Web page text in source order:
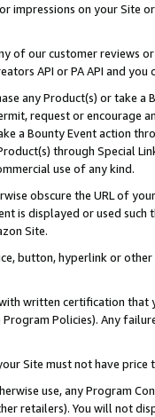
impressions on your Site
of our customer reviews
API or PA API and
any Product(s) or take
request or encourage
a Bounty Event action
through Special
use of any kind.
obscure the URL of
is displayed or used
Site.
button, hyperlink or
written certification
Policies). Any
Site must not have
use, any Program
retailers). You will not